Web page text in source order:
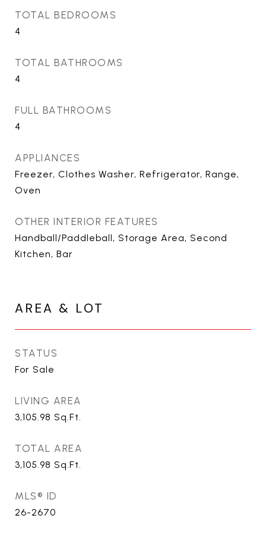
TOTAL BEDROOMS
4
TOTAL BATHROOMS
4
FULL BATHROOMS
4
APPLIANCES
Freezer, Clothes Washer, Refrigerator, Range,
Oven
OTHER INTERIOR FEATURES
Handball/Paddleball, Storage Area, Second
Kitchen, Bar
AREA & LOT
STATUS
For Sale
LIVING AREA
3,105.98 Sq.Ft.
TOTAL AREA
3,105.98 Sq.Ft.
MLS® ID
26-2670